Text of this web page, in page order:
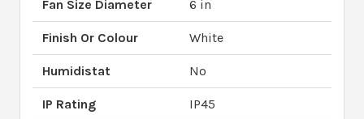
Fan Size Diameter 6 in
Finish Or Colour White
Humidistat No
IP Rating IP45